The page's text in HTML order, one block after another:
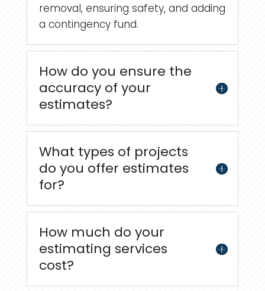
removal, ensuring safety, and adding
a contingency fund.
How do you ensure the
accuracy of your
estimates?
What types of projects
do you offer estimates
for?
How much do your
estimating services
cost?